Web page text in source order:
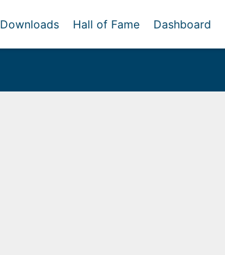
Downloads Hall of Fame Dashboard